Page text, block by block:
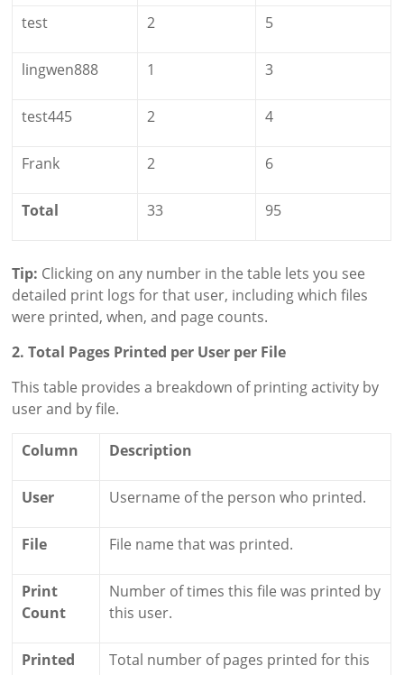
test 2 5
lingwen888 1 3
test445 2 4
Frank 2 6
Total 33 95
Tip: Clicking on any number in the table lets you see
detailed print logs for that user, including which files
were printed, when, and page counts.
2. Total Pages Printed per User per File
This table provides a breakdown of printing activity by
user and by file.
Column Description
User Username of the person who printed.
File File name that was printed.
Print
Count
Number of times this file was printed by
this user.
Printed
Total number of pages printed for this